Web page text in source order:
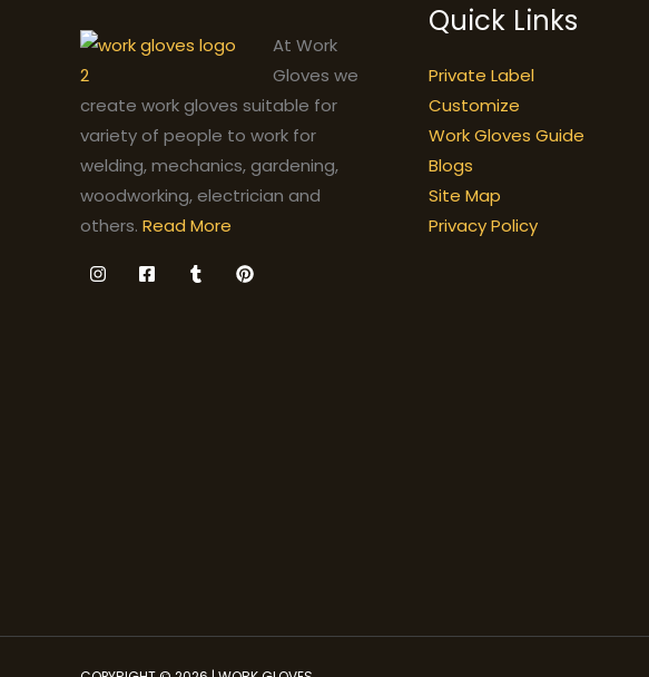
At Work
Gloves we
create work gloves suitable for
variety of people to work for
welding, mechanics, gardening,
woodworking, electrician and
others. Read More
Quick Links
Private Label
Customize
Work Gloves Guide
Blogs
Site Map
Privacy Policy